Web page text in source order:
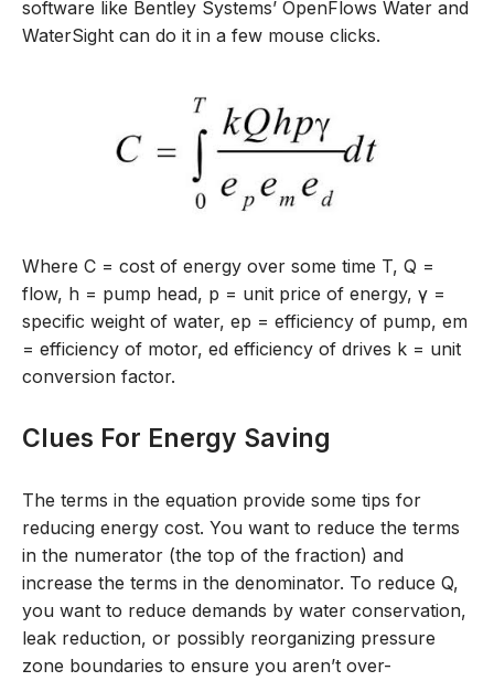
software like Bentley Systems’ OpenFlows Water and
WaterSight can do it in a few mouse clicks.
Where C = cost of energy over some time T, Q =
flow, h = pump head, p = unit price of energy, γ =
specific weight of water, ep = efficiency of pump, em
= efficiency of motor, ed efficiency of drives k = unit
conversion factor.
Clues For Energy Saving
The terms in the equation provide some tips for
reducing energy cost. You want to reduce the terms
in the numerator (the top of the fraction) and
increase the terms in the denominator. To reduce Q,
you want to reduce demands by water conservation,
leak reduction, or possibly reorganizing pressure
zone boundaries to ensure you aren’t over-